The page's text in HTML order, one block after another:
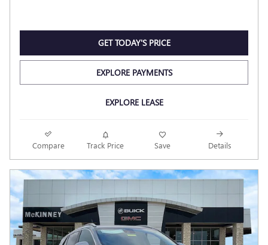
GET TODAY'S PRICE
EXPLORE PAYMENTS
EXPLORE LEASE
Compare Track Price Save Details